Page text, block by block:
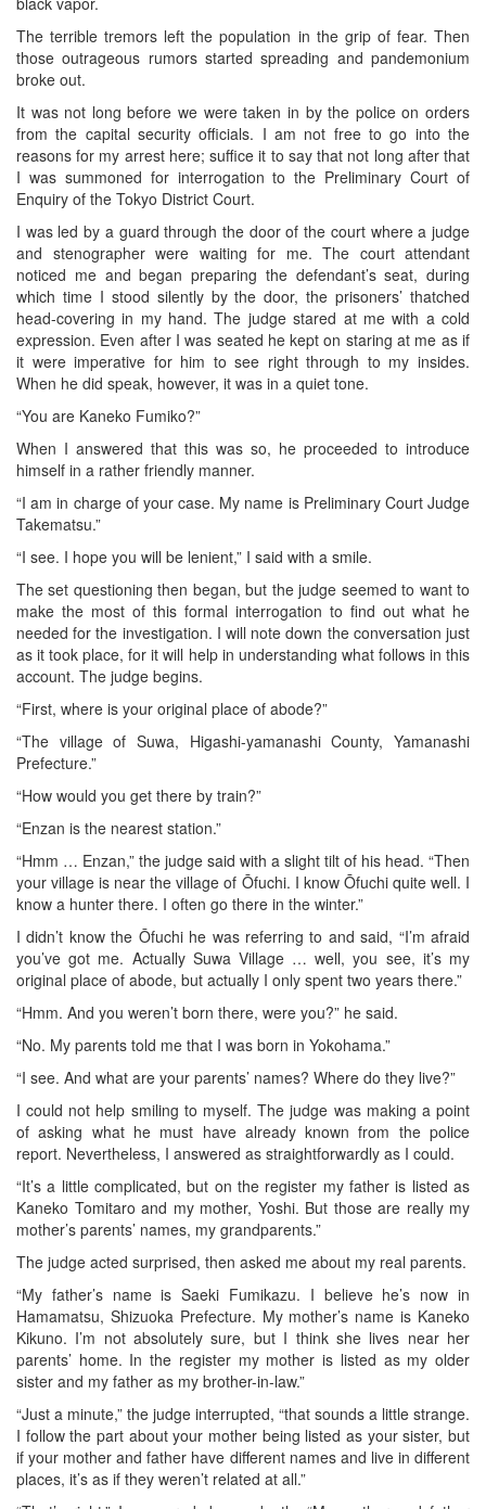
The terrible tremors left the population in the grip of fear. Then
those outrageous rumors started spreading and pandemonium
broke out.
It was not long before we were taken in by the police on orders
from the capital security officials. I am not free to go into the
reasons for my arrest here; suffice it to say that not long after that
I was summoned for interrogation to the Preliminary Court of
Enquiry of the Tokyo District Court.
I was led by a guard through the door of the court where a judge
and stenographer were waiting for me. The court attendant
noticed me and began preparing the defendant’s seat, during
which time I stood silently by the door, the prisoners’ thatched
head-covering in my hand. The judge stared at me with a cold
expression. Even after I was seated he kept on staring at me as if
it were imperative for him to see right through to my insides.
When he did speak, however, it was in a quiet tone.
“You are Kaneko Fumiko?”
When I answered that this was so, he proceeded to introduce
himself in a rather friendly manner.
“I am in charge of your case. My name is Preliminary Court Judge
Takematsu.”
“I see. I hope you will be lenient,” I said with a smile.
The set questioning then began, but the judge seemed to want to
make the most of this formal interrogation to find out what he
needed for the investigation. I will note down the conversation just
as it took place, for it will help in understanding what follows in this
account. The judge begins.
“First, where is your original place of abode?”
“The village of Suwa, Higashi-yamanashi County, Yamanashi
Prefecture.”
“How would you get there by train?”
“Enzan is the nearest station.”
“Hmm … Enzan,” the judge said with a slight tilt of his head. “Then
your village is near the village of Ōfuchi. I know Ōfuchi quite well. I
know a hunter there. I often go there in the winter.”
I didn’t know the Ōfuchi he was referring to and said, “I’m afraid
you’ve got me. Actually Suwa Village … well, you see, it’s my
original place of abode, but actually I only spent two years there.”
“Hmm. And you weren’t born there, were you?” he said.
“No. My parents told me that I was born in Yokohama.”
“I see. And what are your parents’ names? Where do they live?”
I could not help smiling to myself. The judge was making a point
of asking what he must have already known from the police
report. Nevertheless, I answered as straightforwardly as I could.
“It’s a little complicated, but on the register my father is listed as
Kaneko Tomitaro and my mother, Yoshi. But those are really my
mother’s parents’ names, my grandparents.”
The judge acted surprised, then asked me about my real parents.
“My father’s name is Saeki Fumikazu. I believe he’s now in
Hamamatsu, Shizuoka Prefecture. My mother’s name is Kaneko
Kikuno. I’m not absolutely sure, but I think she lives near her
parents’ home. In the register my mother is listed as my older
sister and my father as my brother-in-law.”
“Just a minute,” the judge interrupted, “that sounds a little strange.
I follow the part about your mother being listed as your sister, but
if your mother and father have different names and live in different
places, it’s as if they weren’t related at all.”